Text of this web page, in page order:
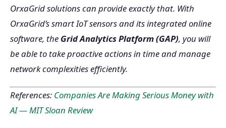
OrxaGrid solutions can provide exactly that. With
OrxaGrid’s smart IoT sensors and its integrated online
software, the Grid Analytics Platform (GAP), you will
be able to take proactive actions in time and manage
network complexities efficiently.
References: Companies Are Making Serious Money with
AI — MIT Sloan Review